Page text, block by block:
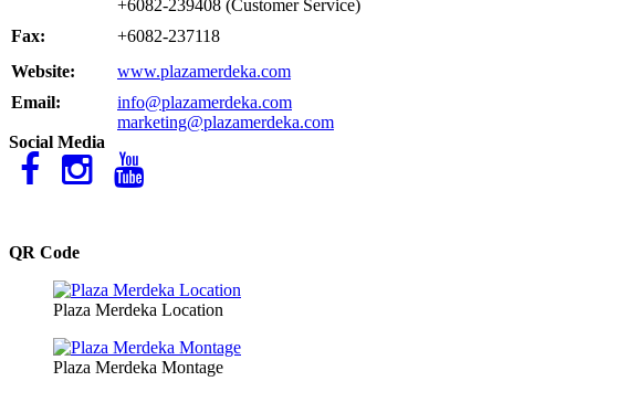
+6082-239408 (Customer Service)
Fax:
+6082-237118
Website:
www.plazamerdeka.com
Email:
info@plazamerdeka.com
marketing@plazamerdeka.com
Social Media
QR Code
Plaza Merdeka Location
Plaza Merdeka Montage